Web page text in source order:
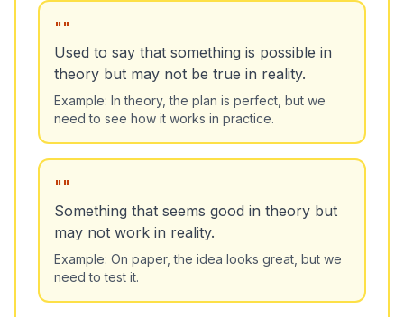
" "
Used to say that something is possible in
theory but may not be true in reality.
Example: In theory, the plan is perfect, but we
need to see how it works in practice.
" "
Something that seems good in theory but
may not work in reality.
Example: On paper, the idea looks great, but we
need to test it.